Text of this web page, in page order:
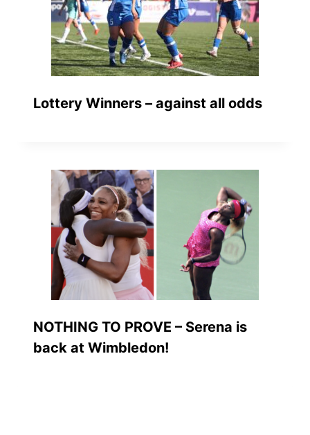
Lottery Winners – against all odds
NOTHING TO PROVE – Serena is
back at Wimbledon!